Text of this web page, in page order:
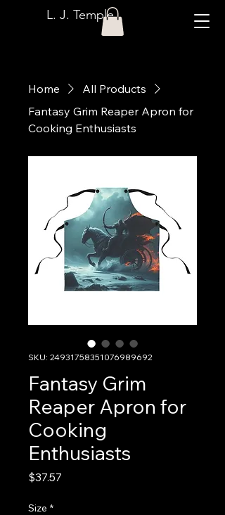
L. J. Temple
Home
All Products
Fantasy Grim Reaper Apron for
Cooking Enthusiasts
SKU: 24931758351076989692
Fantasy Grim
Reaper Apron for
Cooking
Enthusiasts
$37.57
Size *